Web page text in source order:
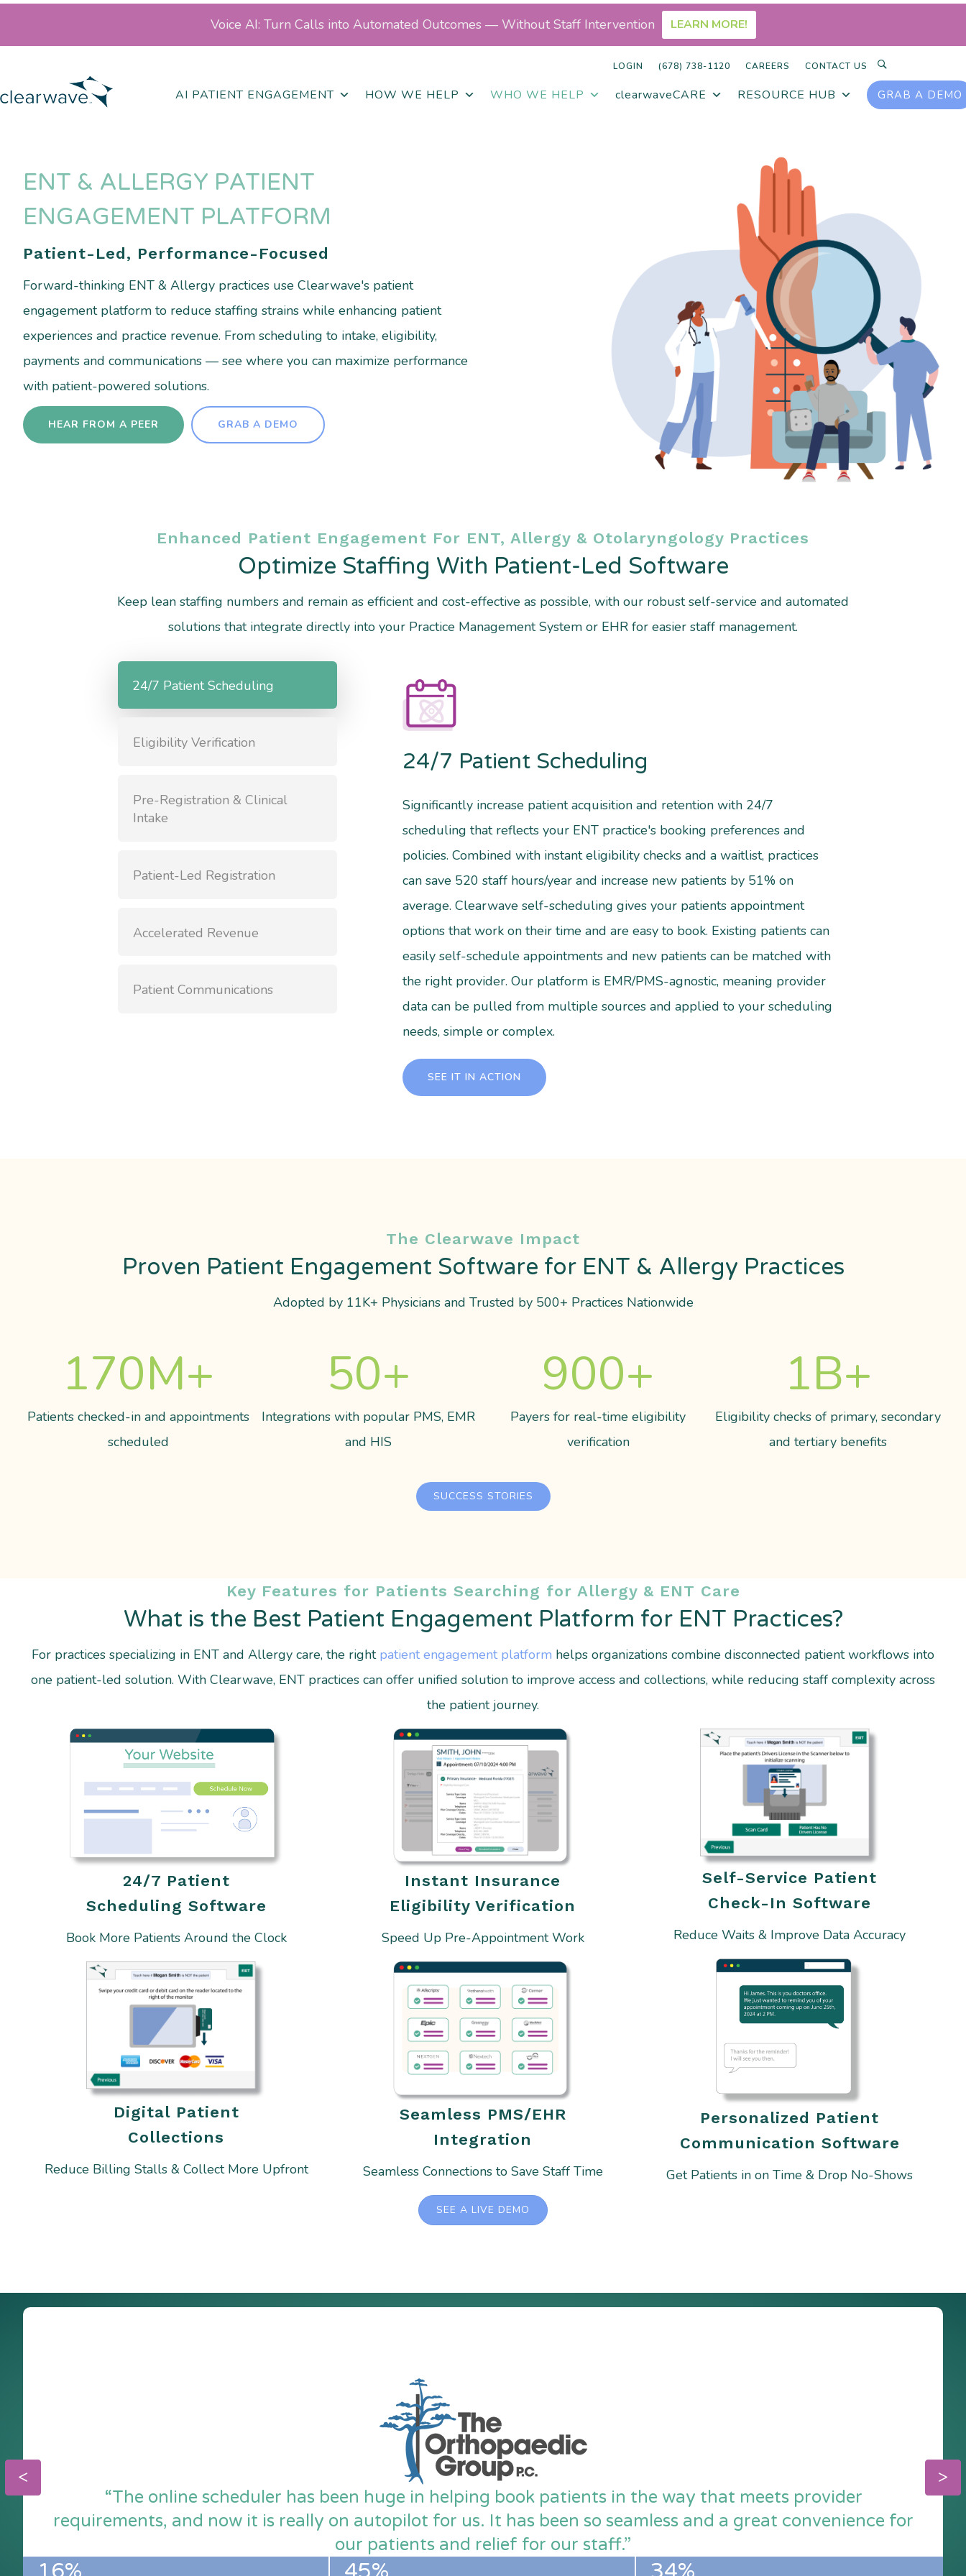
LOGIN (678) 738-1120 CAREERS CONTACT US
AI PATIENT ENGAGEMENT HOW WE HELP WHO WE HELP clearwaveCARE RESOURCE HUB GRAB A DEMO
ENT & ALLERGY PATIENT
ENGAGEMENT PLATFORM
Patient-Led, Performance-Focused
Forward-thinking ENT & Allergy practices use Clearwave's patient
engagement platform to reduce staffing strains while enhancing patient
experiences and practice revenue. From scheduling to intake, eligibility,
payments and communications — see where you can maximize performance
with patient-powered solutions.
HEAR FROM A PEER GRAB A DEMO
Enhanced Patient Engagement For ENT, Allergy & Otolaryngology Practices
Optimize Staffing With Patient-Led Software
Keep lean staffing numbers and remain as efficient and cost-effective as possible, with our robust self-service and automated
solutions that integrate directly into your Practice Management System or EHR for easier staff management.
24/7 Patient Scheduling
Eligibility Verification
Pre-Registration & Clinical
Intake
Patient-Led Registration
Accelerated Revenue
Patient Communications
24/7 Patient Scheduling
Significantly increase patient acquisition and retention with 24/7
scheduling that reflects your ENT practice's booking preferences and
policies. Combined with instant eligibility checks and a waitlist, practices
can save 520 staff hours/year and increase new patients by 51% on
average. Clearwave self-scheduling gives your patients appointment
options that work on their time and are easy to book. Existing patients can
easily self-schedule appointments and new patients can be matched with
the right provider. Our platform is EMR/PMS-agnostic, meaning provider
data can be pulled from multiple sources and applied to your scheduling
needs, simple or complex.
SEE IT IN ACTION
The Clearwave Impact
Proven Patient Engagement Software for ENT & Allergy Practices
Adopted by 11K+ Physicians and Trusted by 500+ Practices Nationwide
170M+
Patients checked-in and appointments
scheduled
50+
Integrations with popular PMS, EMR
and HIS
900+
Payers for real-time eligibility
verification
1B+
Eligibility checks of primary, secondary
and tertiary benefits
SUCCESS STORIES
Key Features for Patients Searching for Allergy & ENT Care
What is the Best Patient Engagement Platform for ENT Practices?
For practices specializing in ENT and Allergy care, the right patient engagement platform helps organizations combine disconnected patient workflows into
one patient-led solution. With Clearwave, ENT practices can offer unified solution to improve access and collections, while reducing staff complexity across
the patient journey.
24/7 Patient
Scheduling Software
Book More Patients Around the Clock
Digital Patient
Collections
Reduce Billing Stalls & Collect More Upfront
Instant Insurance
Eligibility Verification
Speed Up Pre-Appointment Work
Seamless PMS/EHR
Integration
Seamless Connections to Save Staff Time
Self-Service Patient
Check-In Software
Reduce Waits & Improve Data Accuracy
Personalized Patient
Communication Software
Get Patients in on Time & Drop No-Shows
SEE A LIVE DEMO
“The online scheduler has been huge in helping book patients in the way that meets provider
requirements, and now it is really on autopilot for us. It has been so seamless and a great convenience for
our patients and relief for our staff.”
Voice AI: Turn Calls into Automated Outcomes — Without Staff Intervention LEARN MORE!